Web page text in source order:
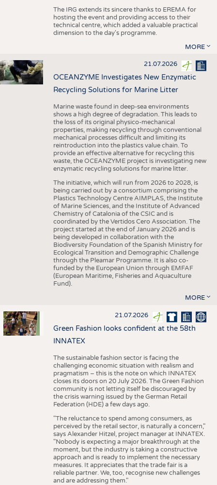
The IRG extends its sincere thanks to EREMA for
hosting the event and providing access to their
technical centre, which added a valuable practical
dimension to the day's programme.
MORE
21.07.2026
OCEANZYME Investigates New Enzymatic
Recycling Solutions for Marine Litter
Marine waste found in deep-sea environments
shows a high degree of degradation. This leads to
the loss of its original physico-mechanical
properties, making recycling through conventional
mechanical processes difficult and limiting its
reintroduction into the plastics value chain. To
provide an effective alternative for recycling this
waste, the OCEANZYME project is investigating new
enzymatic recycling solutions for marine litter.
The initiative, which will run from 2026 to 2028, is
being carried out by a consortium comprising the
Plastics Technology Centre AIMPLAS, the Institute
of Marine Sciences, and the Institute of Advanced
Chemistry of Catalonia of the CSIC and is
coordinated by the Vertidos Cero Association. The
project started at the end of January 2026 and is
being developed in collaboration with the
Biodiversity Foundation of the Spanish Ministry for
Ecological Transition and Demographic Challenge
through the Pleamar Programme. It is also co-
funded by the European Union through EMFAF
(European Maritime, Fisheries and Aquaculture
Fund).
MORE
21.07.2026
Green Fashion looks confident at the 58th
INNATEX
The sustainable fashion sector is facing the
challenging economic situation with realism and
pragmatism – this is the note on which INNATEX
closes its doors on 20 July 2026. The Green Fashion
community is not letting itself be discouraged by
the crisis warning issued by the German Retail
Federation (HDE) a few days ago.
"The reluctance to spend among consumers, as
perceived by the retail sector, is naturally a concern,"
says Alexander Hitzel, project manager at INNATEX.
"Nobody is expecting a major breakthrough at the
moment, but the industry is taking a constructive
approach and is ready to implement the necessary
measures. It appreciates that the trade fair is a
reliable partner. We, too, recognise new challenges
and are addressing them."